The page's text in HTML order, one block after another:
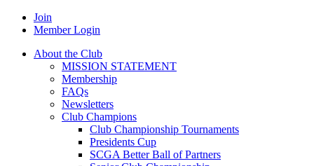
Join
Member Login
About the Club
MISSION STATEMENT
Membership
FAQs
Newsletters
Club Champions
Club Championship Tournaments
Presidents Cup
SCGA Better Ball of Partners